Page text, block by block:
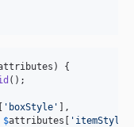
) {
();
[ ' boxStyle ' ],
$attributes [ ' itemStyle